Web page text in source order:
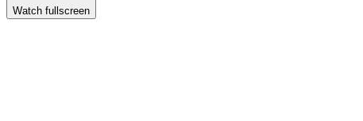
Watch fullscreen